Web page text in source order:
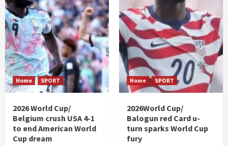
Home SPORT
2026 World Cup/
Belgium crush USA 4-1
to end American World
Cup dream
Home SPORT
2026World Cup/
Balogun red Card u-
turn sparks World Cup
fury